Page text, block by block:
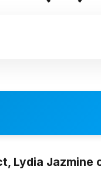
Lydia Jazmine